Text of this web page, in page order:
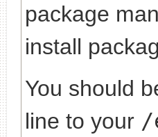
package
install
You should
line to your /